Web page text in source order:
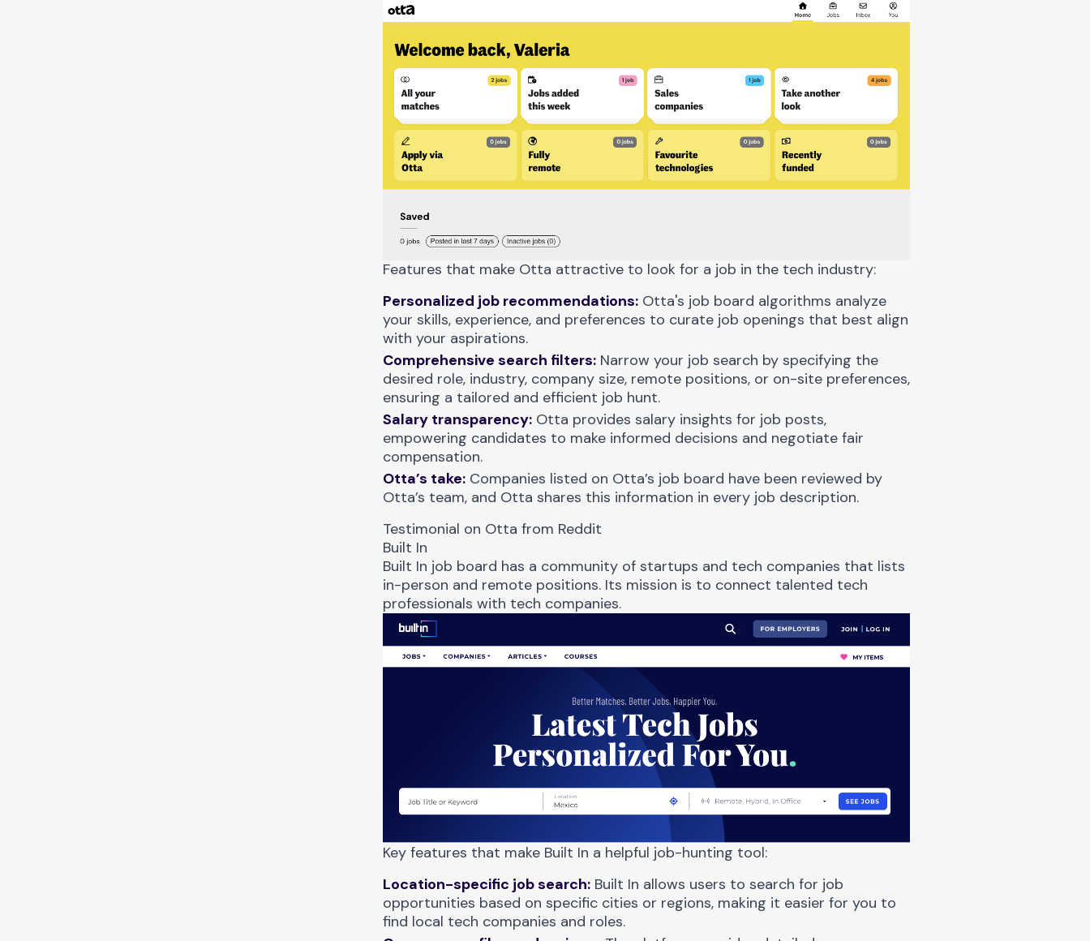
Features that make Otta attractive to look for a job in the tech industry:
Personalized job recommendations: Otta's job board algorithms analyze
your skills, experience, and preferences to curate job openings that best align
with your aspirations.
Comprehensive search filters: Narrow your job search by specifying the
desired role, industry, company size, remote positions, or on-site preferences,
ensuring a tailored and efficient job hunt.
Salary transparency: Otta provides salary insights for job posts,
empowering candidates to make informed decisions and negotiate fair
compensation.
Otta’s take: Companies listed on Otta’s job board have been reviewed by
Otta’s team, and Otta shares this information in every job description.
Testimonial on Otta from Reddit
Built In
Built In job board has a community of startups and tech companies that lists
in-person and remote positions. Its mission is to connect talented tech
professionals with tech companies.
Key features that make Built In a helpful job-hunting tool:
Location-specific job search: Built In allows users to search for job
opportunities based on specific cities or regions, making it easier for you to
find local tech companies and roles.